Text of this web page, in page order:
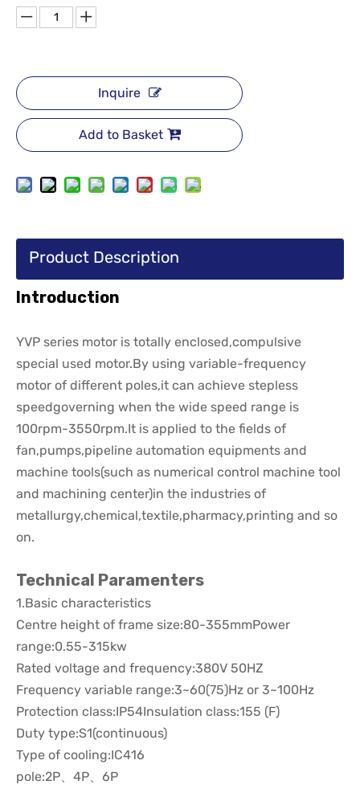
Inquire
Add to Basket
Product Description
Introduction
YVP series motor is totally enclosed,compulsive
special used motor.By using variable-frequency
motor of different poles,it can achieve stepless
speedgoverning when the wide speed range is
100rpm-3550rpm.It is applied to the fields of
fan,pumps,pipeline automation equipments and
machine tools(such as numerical control machine tool
and machining center)in the industries of
metallurgy,chemical,textile,pharmacy,printing and so
on.
Technical Paramenters
1.Basic characteristics
Centre height of frame size:80-355mmPower
range:0.55-315kw
Rated voltage and frequency:380V 50HZ
Frequency variable range:3~60(75)Hz or 3~100Hz
Protection class:IP54Insulation class:155 (F)
Duty type:S1(continuous)
Type of cooling:IC416
pole:2P、4P、6P